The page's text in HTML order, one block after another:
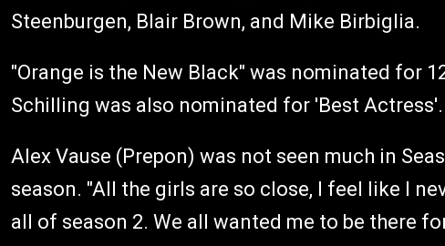
Steenburgen, Blair Brown, and Mike Birbiglia.
"Orange is the New Black" was nominated for
Schilling was also nominated for 'Best Actress'.
Alex Vause (Prepon) was not seen much in
season. "All the girls are so close, I feel like I
all of season 2. We all wanted me to be there